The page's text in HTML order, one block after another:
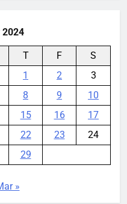
2024
T F
S
1
2
3
8 9
10
15 16
17
22 23
24
29
»